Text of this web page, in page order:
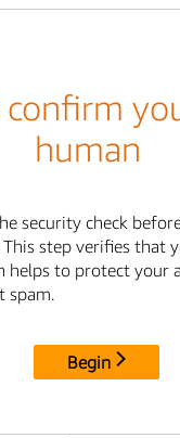
confirm
human
security check
step verifies that
helps to protect your
spam.
Begin